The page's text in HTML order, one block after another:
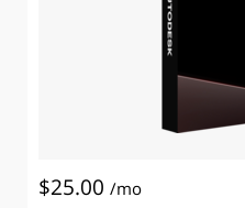
$25.00 /mo